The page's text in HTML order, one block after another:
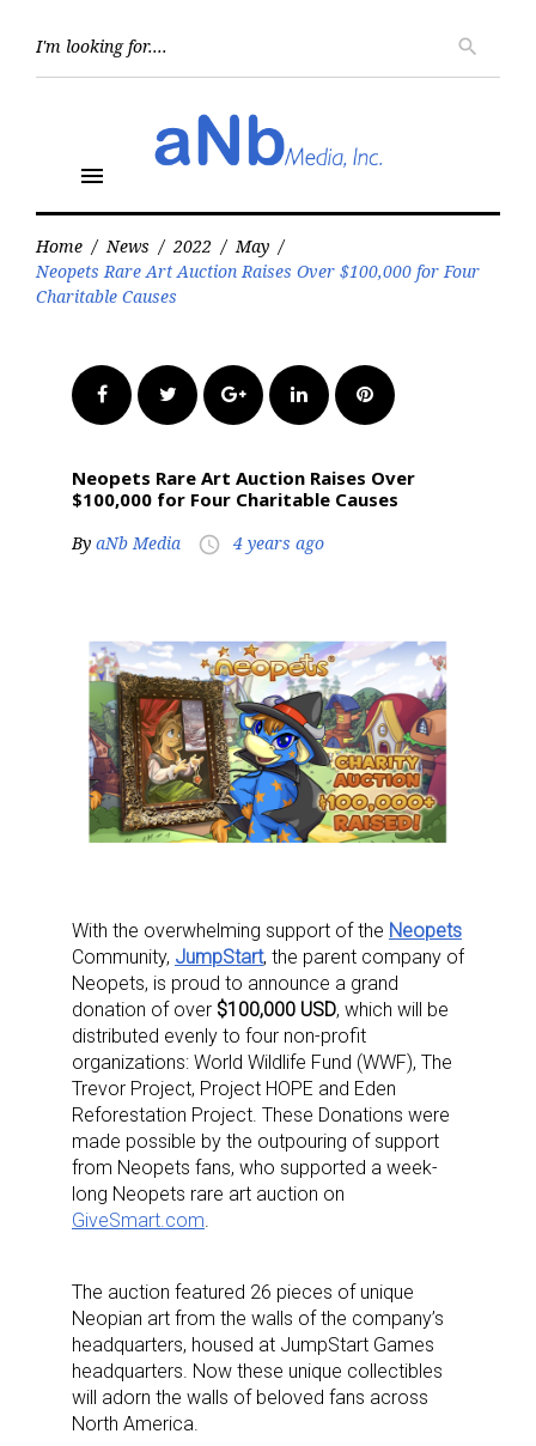
search
menu
Home / News / 2022 / May /
Neopets Rare Art Auction Raises Over $100,000 for Four
Charitable Causes
FacebookTwitter Google+LinkedInPinterest
Neopets Rare Art Auction Raises Over
$100,000 for Four Charitable Causes
By aNb Media access_time 4 years ago
With the overwhelming support of the Neopets
Community, JumpStart, the parent company of
Neopets, is proud to announce a grand
donation of over $100,000 USD, which will be
distributed evenly to four non-profit
organizations: World Wildlife Fund (WWF), The
Trevor Project, Project HOPE and Eden
Reforestation Project. These Donations were
made possible by the outpouring of support
from Neopets fans, who supported a week-
long Neopets rare art auction on
GiveSmart.com
The auction featured 26 pieces of unique
Neopian art from the walls of the company’s
headquarters, housed at JumpStart Games
headquarters. Now these unique collectibles
will adorn the walls of beloved fans across
North America.